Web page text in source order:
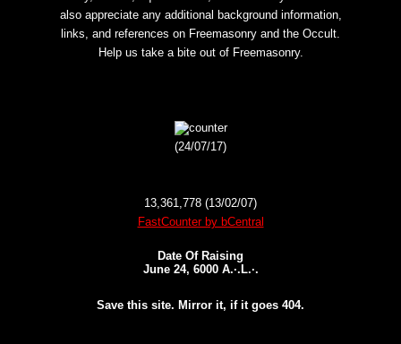
also appreciate any additional background information,
links, and references on Freemasonry and the Occult.
Help us take a bite out of Freemasonry.
(24/07/17)
13,361,778 (13/02/07)
FastCounter by bCentral
Date Of Raising
June 24, 6000 A.·.L.·.
Save this site. Mirror it, if it goes 404.